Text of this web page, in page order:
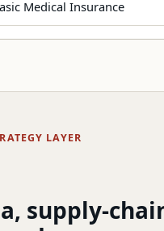
Medical Insurance
LAYER
supply-